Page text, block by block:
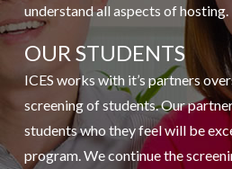
understand all aspects of hosting.
OUR STUDENTS
ICES works with it’s partners
screening of students. Our
students who they feel will be
program. We continue the